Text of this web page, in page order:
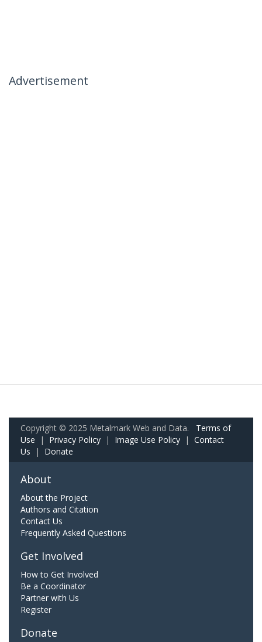
Advertisement
Copyright © 2025 Metalmark Web and Data. Terms of
Use | Privacy Policy | Image Use Policy | Contact
Us | Donate
About
About the Project
Authors and Citation
Contact Us
Frequently Asked Questions
Get Involved
How to Get Involved
Be a Coordinator
Partner with Us
Register
Donate